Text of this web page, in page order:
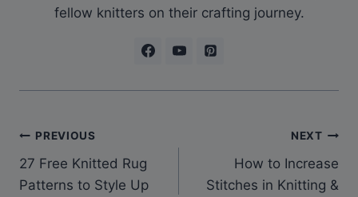
fellow knitters on their crafting journey.
Post
navigation
PREVIOUS
27 Free Knitted Rug
Patterns to Style Up
NEXT
How to Increase
Stitches in Knitting &